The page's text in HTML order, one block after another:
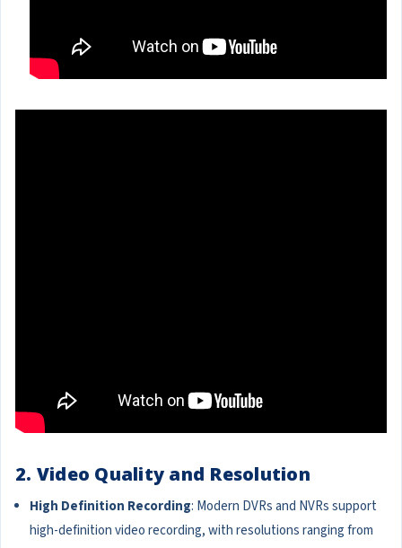
2. Video Quality and Resolution
High Definition Recording: Modern DVRs and NVRs support
high-definition video recording, with resolutions ranging from